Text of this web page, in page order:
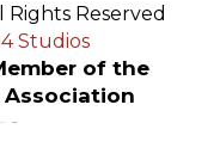
Reserved
Studios
of the
Association